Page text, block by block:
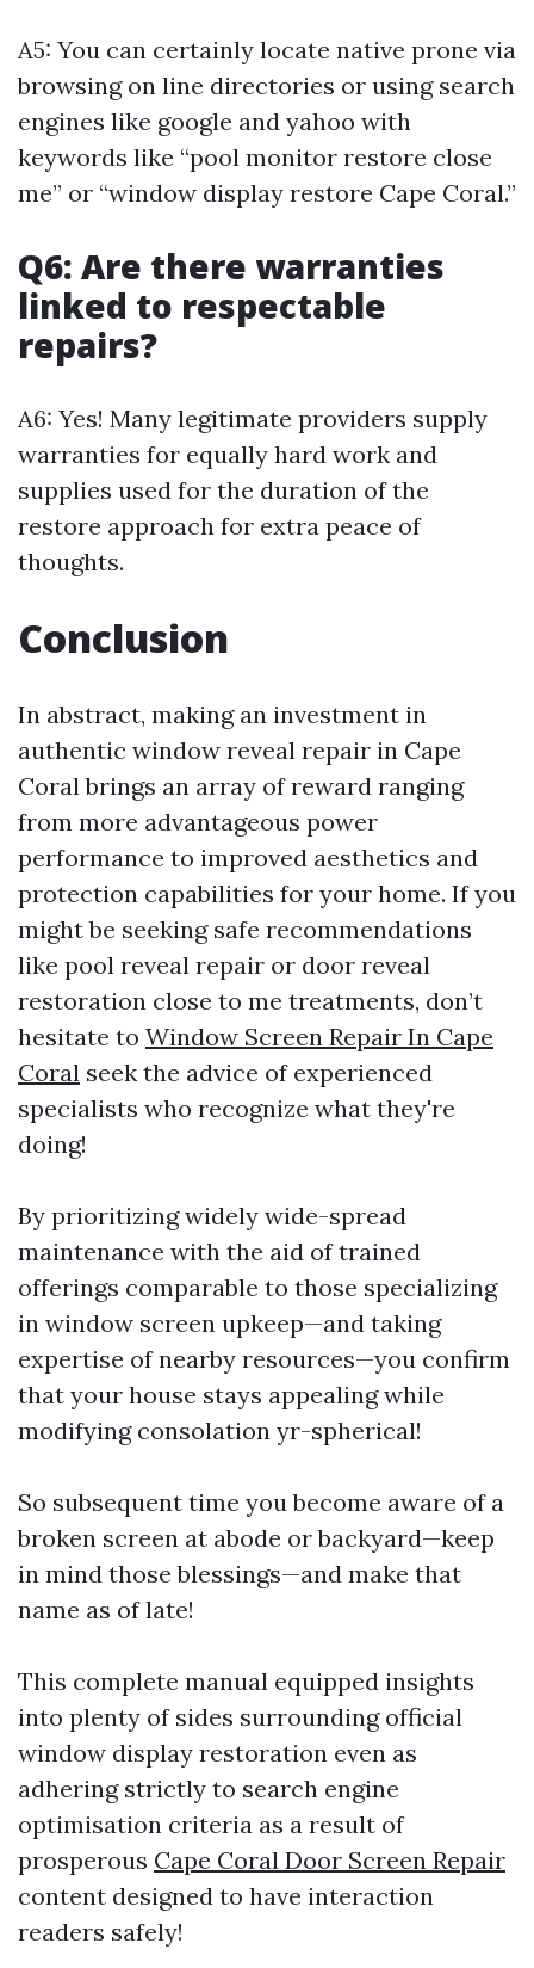
A5: You can certainly locate native prone via
browsing on line directories or using search
engines like google and yahoo with
keywords like “pool monitor restore close
me” or “window display restore Cape Coral.”
Q6: Are there warranties
linked to respectable
repairs?
A6: Yes! Many legitimate providers supply
warranties for equally hard work and
supplies used for the duration of the
restore approach for extra peace of
thoughts.
Conclusion
In abstract, making an investment in
authentic window reveal repair in Cape
Coral brings an array of reward ranging
from more advantageous power
performance to improved aesthetics and
protection capabilities for your home. If you
might be seeking safe recommendations
like pool reveal repair or door reveal
restoration close to me treatments, don’t
hesitate to Window Screen Repair In Cape
Coral seek the advice of experienced
specialists who recognize what they're
doing!
By prioritizing widely wide-spread
maintenance with the aid of trained
offerings comparable to those specializing
in window screen upkeep—and taking
expertise of nearby resources—you confirm
that your house stays appealing while
modifying consolation yr-spherical!
So subsequent time you become aware of a
broken screen at abode or backyard—keep
in mind those blessings—and make that
name as of late!
This complete manual equipped insights
into plenty of sides surrounding official
window display restoration even as
adhering strictly to search engine
optimisation criteria as a result of
prosperous Cape Coral Door Screen Repair
content designed to have interaction
readers safely!